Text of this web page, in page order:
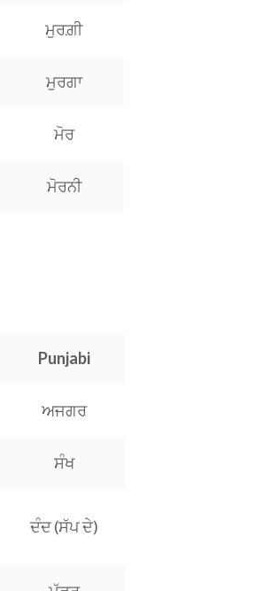
ਮੁਰਗ਼ੀ
ਮੁਰਗਾ
ਮੋਰ
ਮੋਰਨੀ
Punjabi
ਅਜਗਰ
ਸੰਖ
ਦੰਦ (ਸੱਪ ਦੇ)